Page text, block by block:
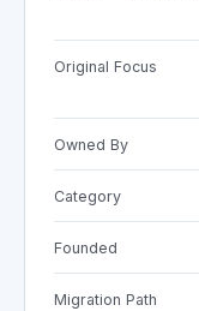
Original Focus
Owned By
Category
Founded
Migration Path